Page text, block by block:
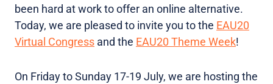
been hard at work to offer an online alternative.
Today, we are pleased to invite you to the EAU20
Virtual Congress and the EAU20 Theme Week!
On Friday to Sunday 17-19 July, we are hosting the